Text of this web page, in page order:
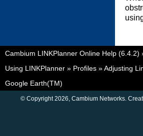
Cambium LINKPlanner Online Help (6.4.2)
Using LINKPlanner » Profiles »Adjusting
Google Earth(TM)
© Copyright 2026, Cambium Networks.